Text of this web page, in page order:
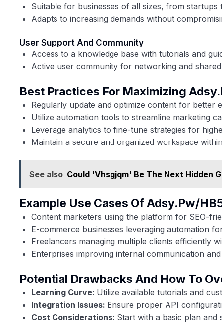
Suitable for businesses of all sizes, from startups
Adapts to increasing demands without
User Support And Community
Access to a knowledge base with tutorials and
Active user community for networking and shared
Best Practices For Maximizing
Regularly update and optimize content for better
Utilize automation tools to streamline marketing
Leverage analytics to fine-tune strategies for
Maintain a secure and organized workspace
See also Could 'Vhsgjqm' Be The Next Hidden
Example Use Cases Of Adsy.pw/
Content marketers using the platform for SEO-
E-commerce businesses leveraging automation
Freelancers managing multiple clients efficiently
Enterprises improving internal communication
Potential Drawbacks And How To
Learning Curve: Utilize available tutorials and
Integration Issues: Ensure proper API
Cost Considerations: Start with a basic plan and